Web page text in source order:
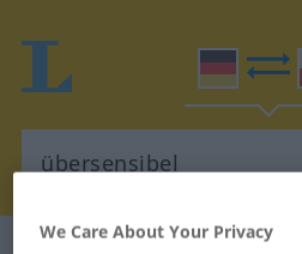
We Care About Your Privacy